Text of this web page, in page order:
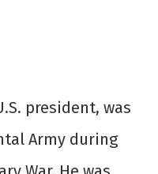
president, was
Army during